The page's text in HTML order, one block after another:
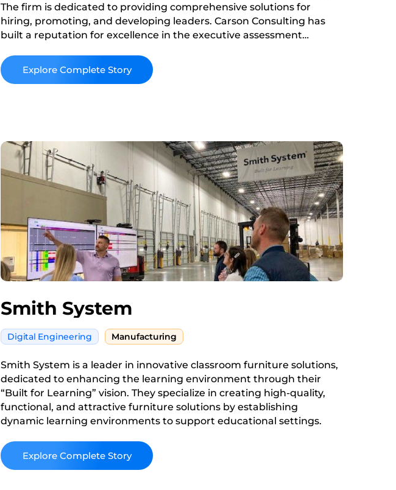
The firm is dedicated to providing comprehensive solutions for
hiring, promoting, and developing leaders. Carson Consulting has
built a reputation for excellence in the executive assessment
meet the evolving needs of its clients.
Read More
Smith System
Digital Engineering Manufacturing
Smith System is a leader in innovative classroom furniture solutions,
dedicated to enhancing the learning environment through their
“Built for Learning” vision. They specialize in creating high-quality,
functional, and attractive furniture solutions by establishing
dynamic learning environments to support educational settings.
Read More